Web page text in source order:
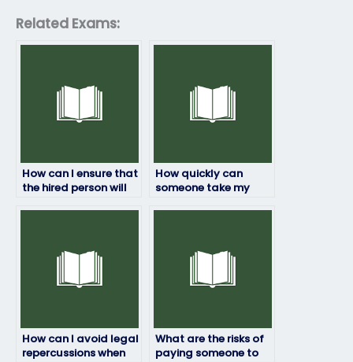
Related Exams:
How can I ensure that
the hired person will
How quickly can
someone take my
How can I avoid legal
repercussions when
What are the risks of
paying someone to